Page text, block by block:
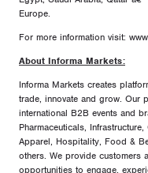
Europe.
For more information visit:
About Informa Markets:
Informa Markets creates
trade, innovate and grow. Our
international B2B events and
Pharmaceuticals,
Apparel, Hospitality, Food &
others. We provide customers
opportunities to engage,